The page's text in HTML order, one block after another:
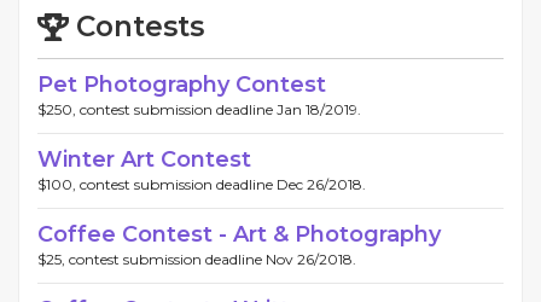
Contests
Pet Photography Contest
$250, contest submission deadline Jan 18/2019.
Winter Art Contest
$100, contest submission deadline Dec 26/2018.
Coffee Contest - Art & Photography
$25, contest submission deadline Nov 26/2018.